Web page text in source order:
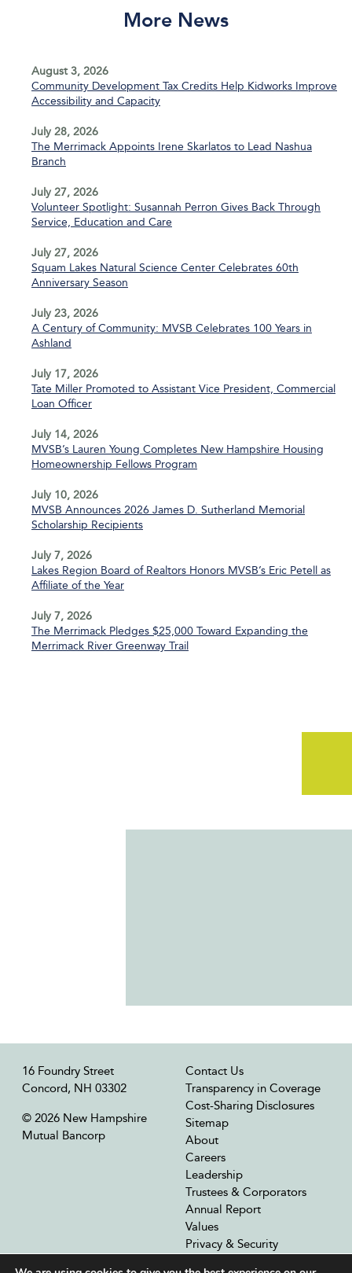
More News
August 3, 2026
Community Development Tax Credits Help Kidworks Improve
Accessibility and Capacity
July 28, 2026
The Merrimack Appoints Irene Skarlatos to Lead Nashua
Branch
July 27, 2026
Volunteer Spotlight: Susannah Perron Gives Back Through
Service, Education and Care
July 27, 2026
Squam Lakes Natural Science Center Celebrates 60th
Anniversary Season
July 23, 2026
A Century of Community: MVSB Celebrates 100 Years in
Ashland
July 17, 2026
Tate Miller Promoted to Assistant Vice President, Commercial
Loan Officer
July 14, 2026
MVSB’s Lauren Young Completes New Hampshire Housing
Homeownership Fellows Program
July 10, 2026
MVSB Announces 2026 James D. Sutherland Memorial
Scholarship Recipients
July 7, 2026
Lakes Region Board of Realtors Honors MVSB’s Eric Petell as
Affiliate of the Year
July 7, 2026
The Merrimack Pledges $25,000 Toward Expanding the
Merrimack River Greenway Trail
16 Foundry Street
Concord, NH 03302
© 2026 New Hampshire
Mutual Bancorp
Contact Us
Transparency in Coverage
Cost-Sharing Disclosures
Sitemap
About
Careers
Leadership
Trustees & Corporators
Annual Report
Values
Privacy & Security